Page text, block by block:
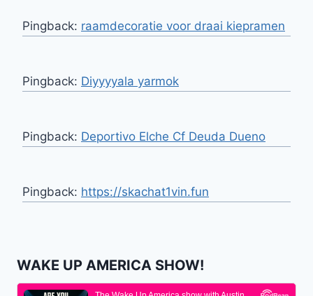
Pingback: raamdecoratie voor draai kiepramen
Pingback: Diyyyyala yarmok
Pingback: Deportivo Elche Cf Deuda Dueno
Pingback: https://skachat1vin.fun
WAKE UP AMERICA SHOW!